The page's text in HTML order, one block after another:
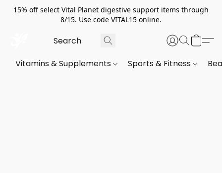
15% off select Vital Planet digestive support items through
8/15. Use code VITAL15 online.
Vitamins & Supplements Sports & Fitness